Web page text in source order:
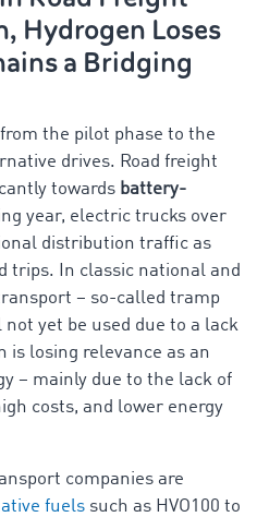
Hydrogen Loses
a Bridging
the pilot phase to the
drives. Road freight
towards battery-
year, electric trucks over
distribution traffic as
trips. In classic national and
– so-called tramp
yet be used due to a lack
is losing relevance as an
– mainly due to the lack of
costs, and lower energy
companies are
fuels such as HVO100 to